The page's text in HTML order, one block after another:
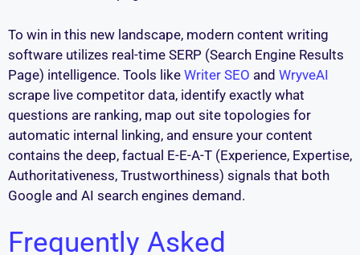
To win in this new landscape, modern content writing
software utilizes real-time SERP (Search Engine Results
Page) intelligence. Tools like Writer SEO and WryveAI
scrape live competitor data, identify exactly what
questions are ranking, map out site topologies for
automatic internal linking, and ensure your content
contains the deep, factual E-E-A-T (Experience, Expertise,
Authoritativeness, Trustworthiness) signals that both
Google and AI search engines demand.
Frequently Asked